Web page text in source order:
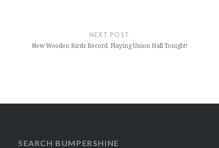
NEXT POST
New Wooden Birds Record, Playing Union Hall Tonight!
SEARCH BUMPERSHINE